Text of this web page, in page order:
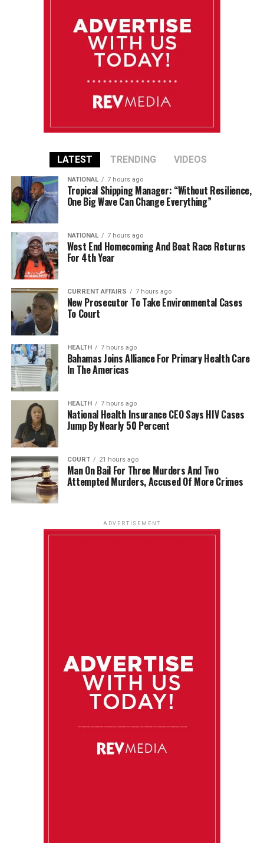
LATEST TRENDING VIDEOS
NATIONAL 7 hours ago
Tropical Shipping Manager: “Without Resilience,
One Big Wave Can Change Everything”
NATIONAL 7 hours ago
West End Homecoming And Boat Race Returns
For 4th Year
CURRENT AFFAIRS 7 hours ago
New Prosecutor To Take Environmental Cases
To Court
HEALTH 7 hours ago
Bahamas Joins Alliance For Primary Health Care
In The Americas
HEALTH 7 hours ago
National Health Insurance CEO Says HIV Cases
Jump By Nearly 50 Percent
COURT 21 hours ago
Man On Bail For Three Murders And Two
Attempted Murders, Accused Of More Crimes
ADVERTISEMENT